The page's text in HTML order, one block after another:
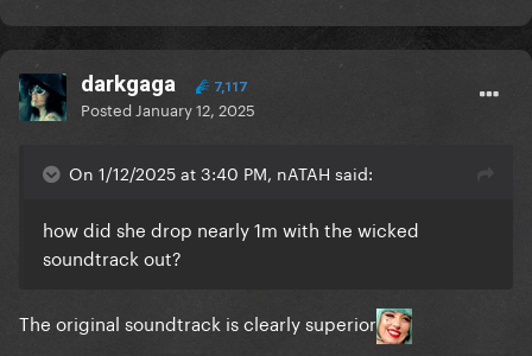
darkgaga 7,117
Posted January 12, 2025
On 1/12/2025 at 3:40 PM, nATAH said:
how did she drop nearly 1m with the wicked
soundtrack out?
The original soundtrack is clearly superior